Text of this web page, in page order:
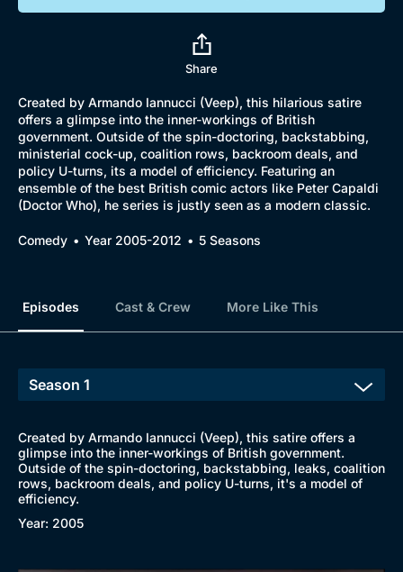
Browse
New to BritBox
Browse All
Share
Created by Armando Iannucci (Veep), this hilarious satire
offers a glimpse into the inner-workings of British
government. Outside of the spin-doctoring, backstabbing,
ministerial cock-up, coalition rows, backroom deals, and
policy U-turns, its a model of efficiency. Featuring an
ensemble of the best British comic actors like Peter Capaldi
(Doctor Who), he series is justly seen as a modern classic.
Comedy Year 2005-2012 5 Seasons
Episodes Cast & Crew More Like This
Created by Armando Iannucci (Veep), this satire offers a
glimpse into the inner-workings of British government.
Outside of the spin-doctoring, backstabbing, leaks, coalition
rows, backroom deals, and policy U-turns, it's a model of
efficiency.
Year: 2005